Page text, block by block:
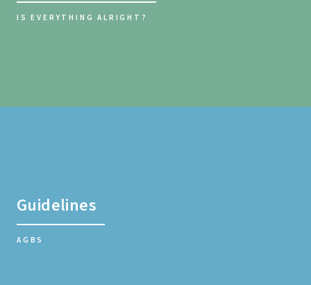
IS EVERYTHING ALRIGHT?
Guidelines
AGBS